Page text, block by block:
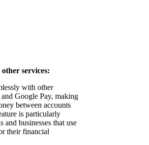
services:
with other
Google Pay, making
between accounts
is particularly
businesses that use
their financial